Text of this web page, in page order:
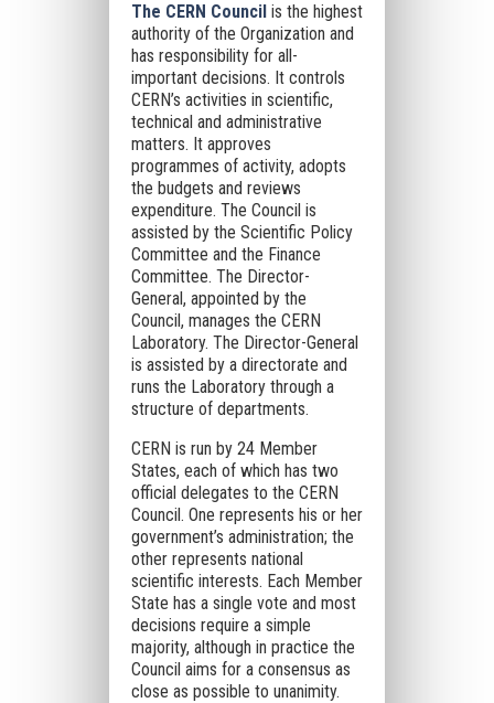
The CERN Council is the highest
authority of the Organization and
has responsibility for all-
important decisions. It controls
CERN’s activities in scientific,
technical and administrative
matters. It approves
programmes of activity, adopts
the budgets and reviews
expenditure. The Council is
assisted by the Scientific Policy
Committee and the Finance
Committee. The Director-
General, appointed by the
Council, manages the CERN
Laboratory. The Director-General
is assisted by a directorate and
runs the Laboratory through a
structure of departments.
CERN is run by 24 Member
States, each of which has two
official delegates to the CERN
Council. One represents his or her
government’s administration; the
other represents national
scientific interests. Each Member
State has a single vote and most
decisions require a simple
majority, although in practice the
Council aims for a consensus as
close as possible to unanimity.